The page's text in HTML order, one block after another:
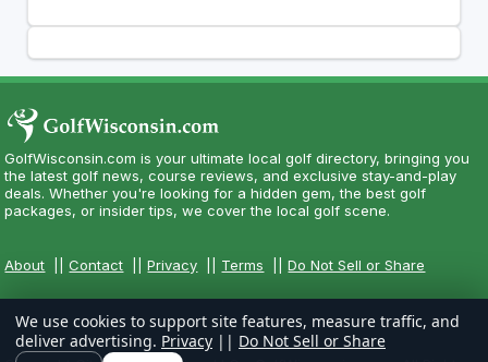
GolfWisconsin.com is your ultimate local golf directory, bringing you
the latest golf news, course reviews, and exclusive stay-and-play
deals. Whether you're looking for a hidden gem, the best golf
packages, or insider tips, we cover the local golf scene.
About ||Contact ||Privacy Terms ||Do Not Sell or Share
We use cookies to support site features, measure traffic, and
deliver advertising. Privacy || Do Not Sell or Share